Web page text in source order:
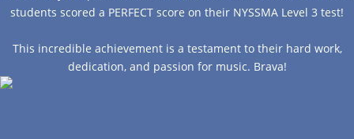
students scored a PERFECT score on their NYSSMA Level 3 test!
This incredible achievement is a testament to their hard work,
dedication, and passion for music. Brava!